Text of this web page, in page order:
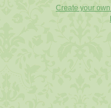
Create your